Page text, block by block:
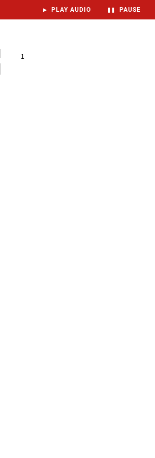
▶ PLAY AUDIO ❚❚ PAUSE